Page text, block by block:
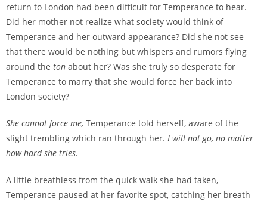
return to London had been difficult for Temperance to hear.
Did her mother not realize what society would think of
Temperance and her outward appearance? Did she not see
that there would be nothing but whispers and rumors flying
around the ton about her? Was she truly so desperate for
Temperance to marry that she would force her back into
London society?
She cannot force me, Temperance told herself, aware of the
slight trembling which ran through her. I will not go, no matter
how hard she tries.
A little breathless from the quick walk she had taken,
Temperance paused at her favorite spot, catching her breath